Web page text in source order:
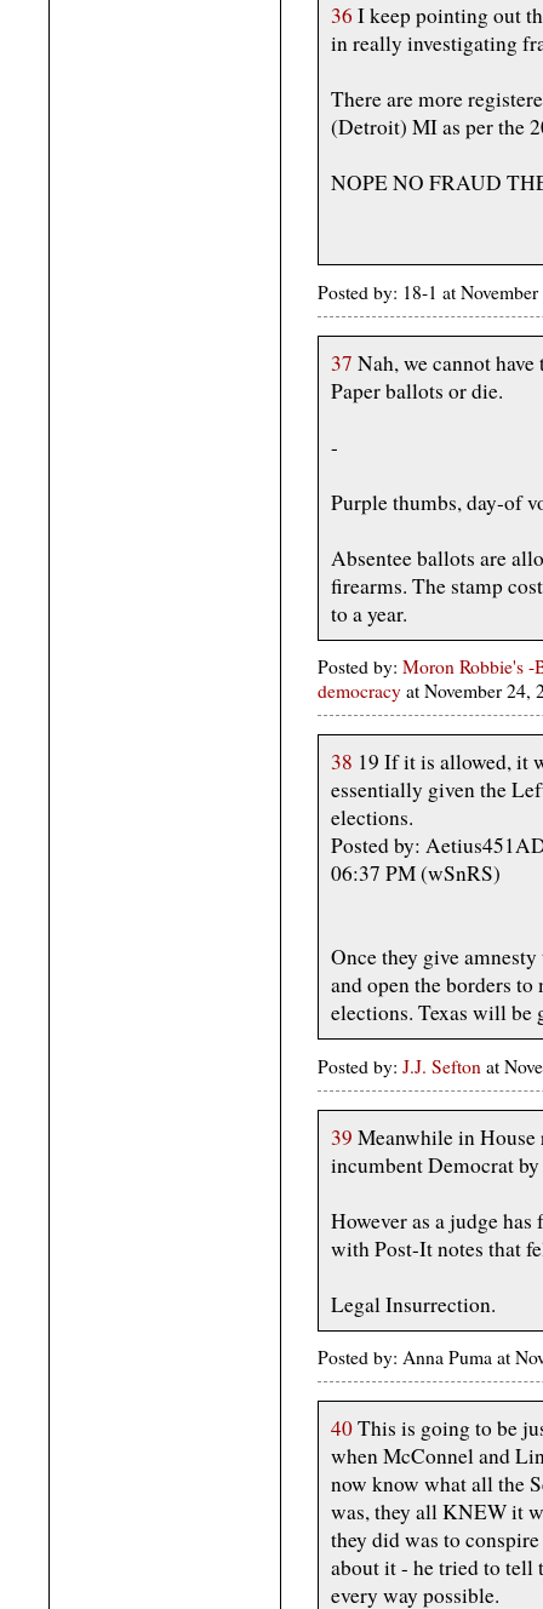
36 I keep pointing out
in really investigating
There are more
(Detroit) MI as per the
NOPE NO FRAUD
Posted by: 18-1 at
37 Nah, we cannot
Paper ballots or die.
-
Purple thumbs, day-of
Absentee ballots are
firearms. The stamp
to a year.
Posted by: Moron Robbie's -
democracy at November 24,
38 19 If it is allowed, it
essentially given the
elections.
Posted by:
06:37 PM (wSnRS)
Once they give
and open the borders
elections. Texas will be
Posted by: J.J. Sefton at
39 Meanwhile in House
incumbent Democrat
However as a judge
with Post-It notes that
Legal Insurrection.
Posted by: Anna Puma at
40This is going to be
when McConnel and
now know what all the
was, they all KNEW it
they did was to
about it - he tried to tell
every way possible.